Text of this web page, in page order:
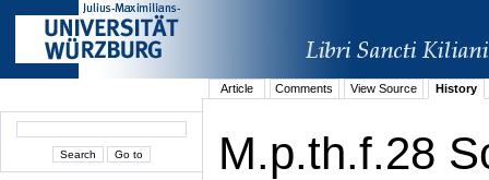
Article Comments View Source History
M.p.th.f.28